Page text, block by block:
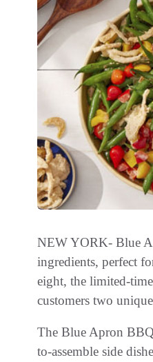
NEW YORK- Blue
ingredients, perfect
eight, the limited-
customers two
The Blue Apron
to-assemble side